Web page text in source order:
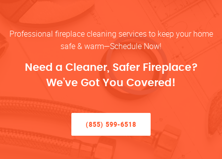
Professional fireplace cleaning services to keep your home
safe & warm—Schedule Now!
Need a Cleaner, Safer Fireplace?
We’ve Got You Covered!
(855) 599-6518